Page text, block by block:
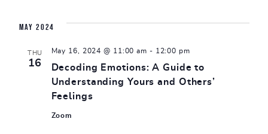
May 2024
THU
16
Decoding Emotions: A Guide to
Understanding Yours and Others’
Feelings
May 16, 2024 @ 11:00 am - 12:00 pm
Zoom